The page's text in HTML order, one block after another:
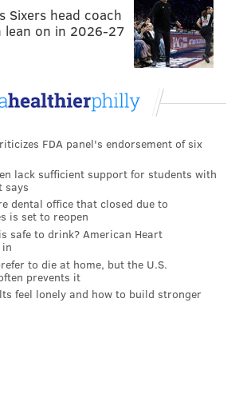
Sixers head coach
lean on in 2026-27
FDA panel's endorsement of six
lack sufficient support for students with
says
dental office that closed due to
is set to reopen
safe to drink? American Heart
to die at home, but the U.S.
prevents it
feel lonely and how to build stronger